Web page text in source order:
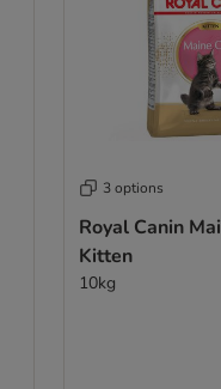
3 options
Royal Canin
Kitten
10kg